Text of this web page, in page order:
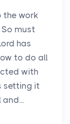
the work
must
has
to do all
with
setting it
and...